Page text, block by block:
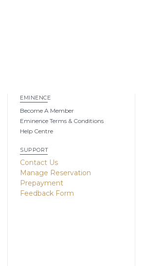
EMINENCE
Become A Member
Eminence Terms & Conditions
Help Centre
SUPPORT
Contact Us
Manage Reservation
Prepayment
Feedback Form